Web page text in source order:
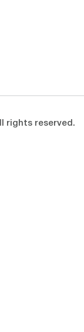
rights reserved.